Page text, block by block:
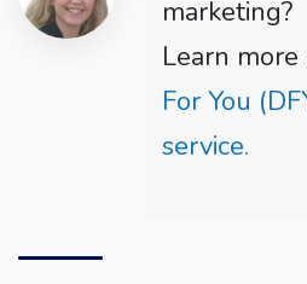
marketing?
Learn
For You
service.